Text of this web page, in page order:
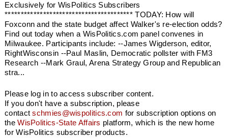
Exclusively for WisPolitics Subscribers
**************************************** TODAY: How will
Foxconn and the state budget affect Walker's re-election odds?
Find out today when a WisPolitics.com panel convenes in
Milwaukee. Participants include: --James Wigderson, editor,
RightWisconsin --Paul Maslin, Democratic pollster with FM3
Research --Mark Graul, Arena Strategy Group and Republican
stra...
Please log in to access subscriber content.
If you don't have a subscription, please
contactschmies@wispolitics.com for subscription options on
theWisPolitics-State Affairs platform, which is the new home
for WisPolitics subscriber products.